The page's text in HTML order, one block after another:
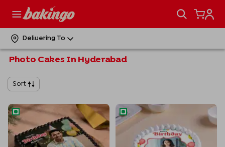
Delivering To
Photo Cakes In Hyderabad
Sort
Happy Birthday Chocolate Photo CakeBirthday Photo Cake